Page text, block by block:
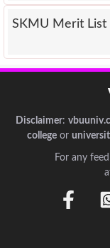
SKMU Merit List
Disclaimer:
collegeor
For any